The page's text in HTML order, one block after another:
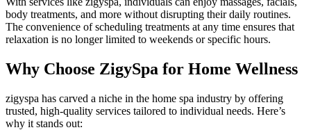
body treatments, and more without disrupting their daily routines.
The convenience of scheduling treatments at any time ensures that
relaxation is no longer limited to weekends or specific hours.
Why Choose ZigySpa for Home Wellness
zigyspa has carved a niche in the home spa industry by offering
trusted, high-quality services tailored to individual needs. Here’s
why it stands out: